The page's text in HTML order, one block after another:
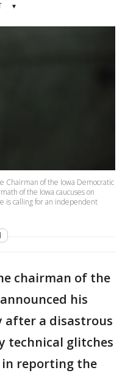
▾
Chairman of the Iowa Democratic
of the Iowa caucuses on
is calling for an independent
chairman of the
his
after a disastrous
technical glitches
in reporting the